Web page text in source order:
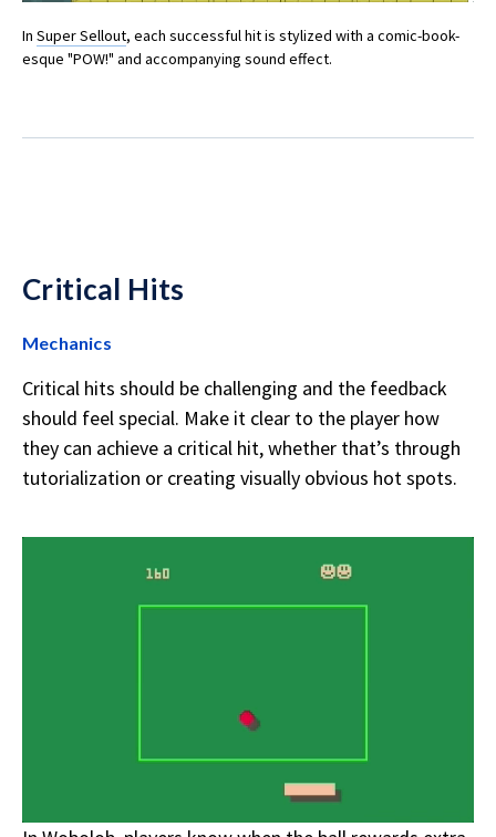
In Super Sellout, each successful hit is stylized with a comic-book-
esque "POW!" and accompanying sound effect.
Critical Hits
Mechanics
Critical hits should be challenging and the feedback
should feel special. Make it clear to the player how
they can achieve a critical hit, whether that’s through
tutorialization or creating visually obvious hot spots.